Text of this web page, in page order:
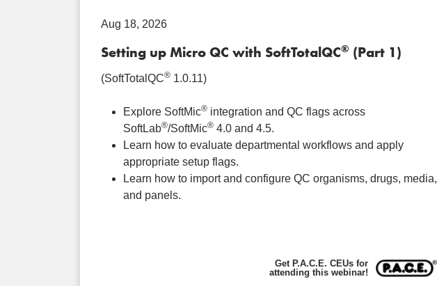
Aug 18, 2026
Setting up Micro QC with SoftTotalQC® (Part 1)
(SoftTotalQC® 1.0.11)
Explore SoftMic® integration and QC flags across
SoftLab®/SoftMic® 4.0 and 4.5.
Learn how to evaluate departmental workflows and apply
appropriate setup flags.
Learn how to import and configure QC organisms, drugs, media,
and panels.
Get P.A.C.E. CEUs for
attending this webinar!